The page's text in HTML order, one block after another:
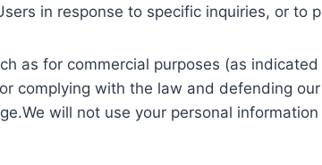
in response to specific inquiries, or to
as for commercial purposes (as
complying with the law and defending
will not use your personal